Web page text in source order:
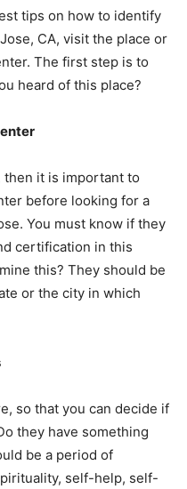
tips on how to identify
CA, visit the place or
The first step is to
heard of this place?
then it is important to
before looking for a
You must know if they
certification in this
this? They should be
or the city in which
so that you can decide if
they have something
be a period of
self-help, self-